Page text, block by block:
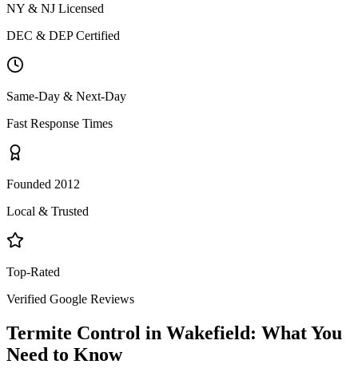
NY & NJ Licensed
DEC & DEP Certified
Same-Day & Next-Day
Fast Response Times
Founded 2012
Local & Trusted
Top-Rated
Verified Google Reviews
Termite Control in Wakefield: What You
Need to Know